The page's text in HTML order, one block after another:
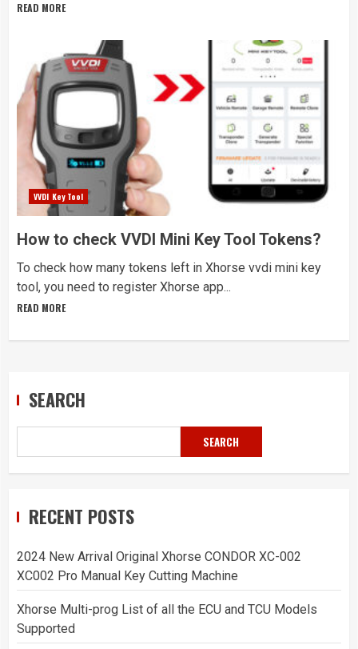
READ MORE
VVDI Key Tool
How to check VVDI Mini Key Tool Tokens?
To check how many tokens left in Xhorse vvdi mini key
tool, you need to register Xhorse app...
READ MORE
SEARCH
SEARCH
RECENT POSTS
2024 New Arrival Original Xhorse CONDOR XC-002
XC002 Pro Manual Key Cutting Machine
Xhorse Multi-prog List of all the ECU and TCU Models
Supported